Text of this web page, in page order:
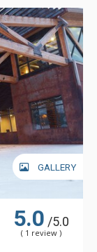
GALLERY
5.0 /5.0
( 1 review )